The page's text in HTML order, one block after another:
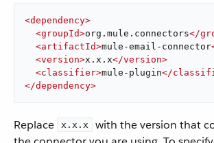
<dependency>
<groupId>org.mule.connectors</
<artifactId>mule-email-connector
<version>x.x.x</version>
<classifier>mule-plugin</
</dependency>
Replace x.x.x
with the version that